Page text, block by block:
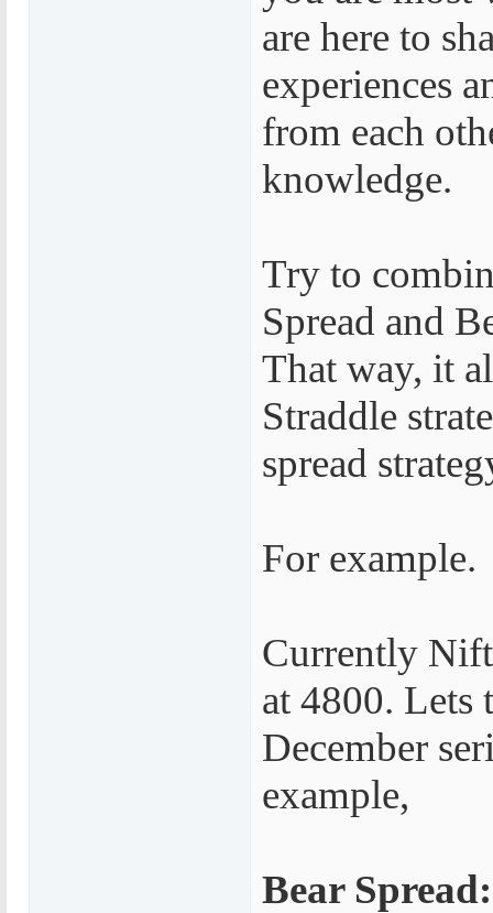
are here to
experiences
from each
knowledge.
Try to
Spread and
That way, it
Straddle
spread
For example.
Currently
at 4800. Lets
December
example,
Bear Spread: